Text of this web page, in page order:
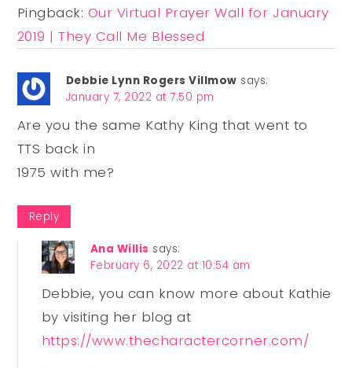
Pingback: Our Virtual Prayer Wall for January
2019 | They Call Me Blessed
Debbie Lynn Rogers Villmow says:
January 7, 2022 at 7:50 pm
Are you the same Kathy King that went to
TTS back in
1975 with me?
Reply
Ana Willis says:
February 6, 2022 at 10:54 am
Debbie, you can know more about Kathie
by visiting her blog at
https://www.thecharactercorner.com/